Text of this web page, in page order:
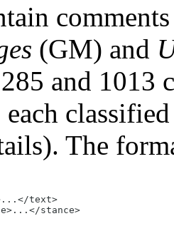
(GM) and
and 1013
The